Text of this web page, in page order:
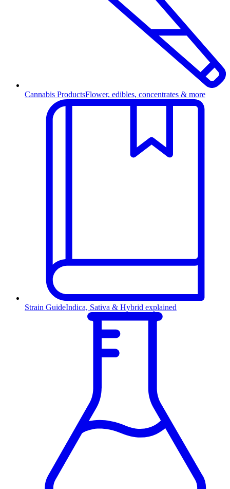
Cannabis ProductsFlower, edibles, concentrates & more
Strain GuideIndica, Sativa & Hybrid explained